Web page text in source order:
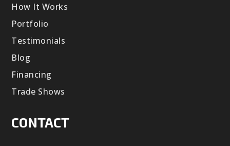
How It Works
Portfolio
Testimonials
Blog
Financing
Trade Shows
CONTACT